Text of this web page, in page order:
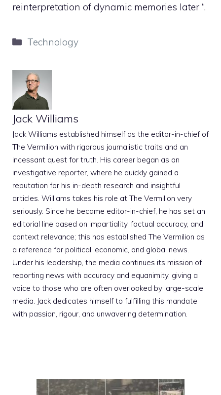
reinterpretation of dynamic memories later “.
Categories
Technology
Jack Williams
Jack Williams established himself as the editor-in-chief of
The Vermilion with rigorous journalistic traits and an
incessant quest for truth. His career began as an
investigative reporter, where he quickly gained a
reputation for his in-depth research and insightful
articles. Williams takes his role at The Vermilion very
seriously. Since he became editor-in-chief, he has set an
editorial line based on impartiality, factual accuracy, and
context relevance; this has established The Vermilion as
a reference for political, economic, and global news.
Under his leadership, the media continues its mission of
reporting news with accuracy and equanimity, giving a
voice to those who are often overlooked by large-scale
media. Jack dedicates himself to fulfilling this mandate
with passion, rigour, and unwavering determination.